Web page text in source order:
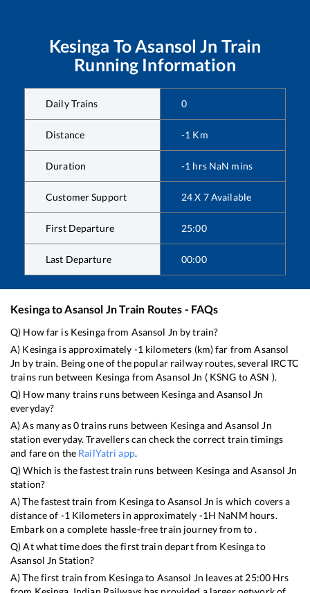
Kesinga ToAsansol Jn Train
Running Information
Daily Trains 0
Distance -1 Km
Duration -1 hrs NaN mins
Customer Support 24 X 7 Available
First Departure 25:00
Last Departure 00:00
KesingatoAsansol JnTrain Routes - FAQs
Q) How far is Kesingafrom Asansol Jn by train?
A) Kesinga is approximately -1 kilometers (km) far fromAsansol
Jn by train. Being one of the popular railway routes, several IRCTC
trains run between Kesinga fromAsansol Jn ( KSNG toASN ).
Q) How many trains runs between Kesingaand Asansol Jn
everyday?
A) As many as0trains runs between KesingaandAsansol Jn
station everyday. Travellers can check the correct train timings
and fare on the RailYatri app.
Q) Which is the fastest train runs between Kesinga andAsansol Jn
station?
A) The fastest train from KesingatoAsansol Jn is which covers a
distance of -1 Kilometers in approximately -1H NaNM hours.
Embark on a complete hassle-free train journey from to .
Q) At what time does the first train depart from Kesingato
Asansol Jn Station?
A) The first train from Kesingato Asansol Jn leaves at 25:00 Hrs